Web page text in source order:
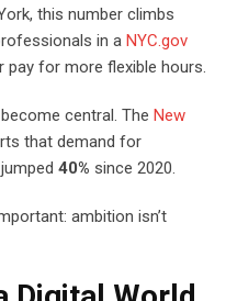
this number climbs
in a NYC.gov
pay for more flexible hours.
central. The New
that demand for
40% since 2020.
ambition isn’t